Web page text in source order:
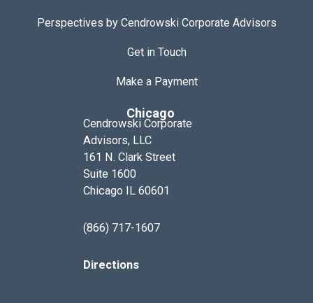
Perspectives by Cendrowski Corporate Advisors
Get in Touch
Make a Payment
Chicago
Cendrowski Corporate
Advisors, LLC
161 N. Clark Street
Suite 1600
Chicago IL 60601
(866) 717-1607
Directions